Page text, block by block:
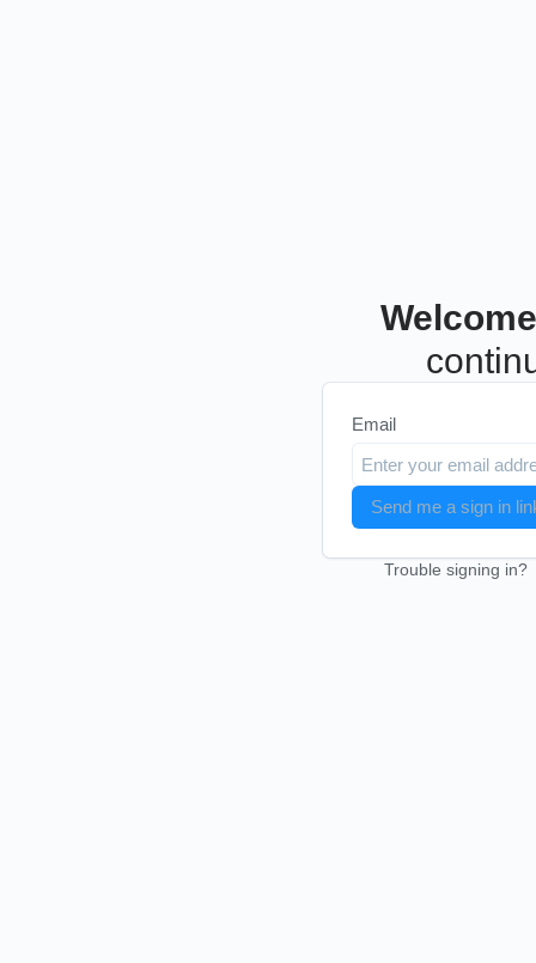
Email
Send me a sign in
Trouble signing in?